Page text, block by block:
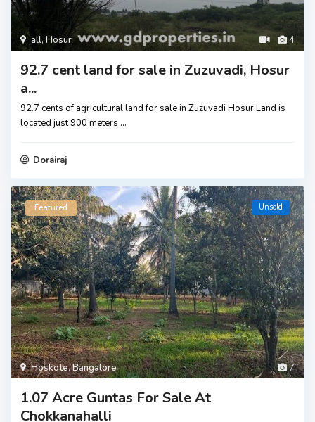
4
all,Hosur
92.7 cent land for sale in Zuzuvadi, Hosur
a...
92.7 cents of agricultural land for sale in Zuzuvadi Hosur Land is
located just 900 meters ...
Dorairaj
7
Hoskote,Bangalore
Featured Unsold
1.07 Acre Guntas For Sale At
Chokkanahalli